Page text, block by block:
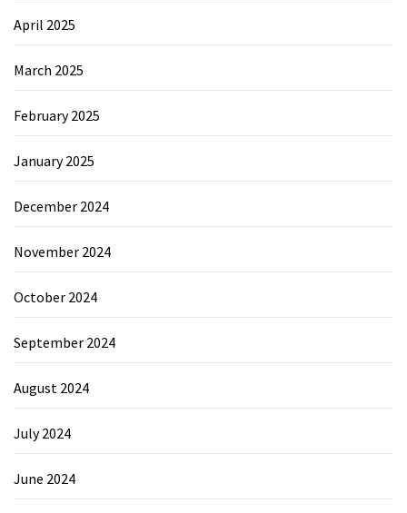
April 2025
March 2025
February 2025
January 2025
December 2024
November 2024
October 2024
September 2024
August 2024
July 2024
June 2024